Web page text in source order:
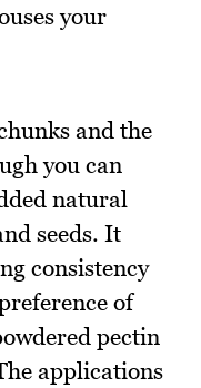
your
and the
you can
natural
seeds. It
consistency
of
pectin
applications